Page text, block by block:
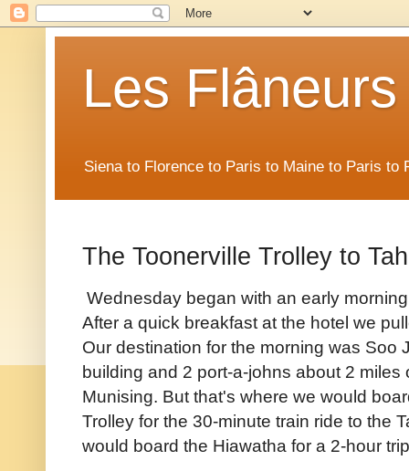
Les Flâneurs
Siena to Florence to Paris to Maine to Paris to
The Toonerville Trolley to
Wednesday began with an early
After a quick breakfast at the hotel we
Our destination for the morning was Soo
building and 2 port-a-johns about 2
Munising. But that's where we would
Trolley for the 30-minute train ride to the
would board the Hiawatha for a 2-hour